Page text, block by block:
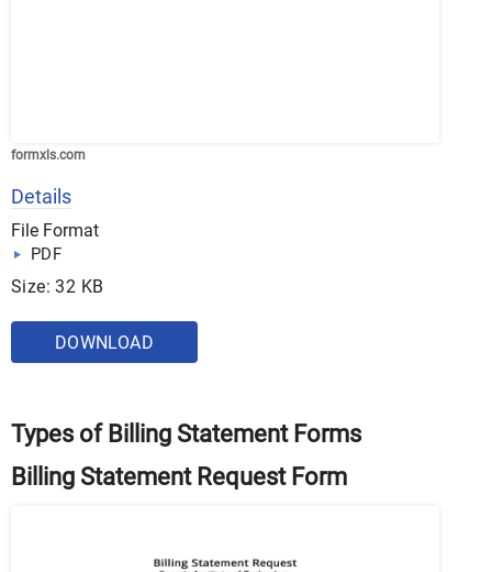
formxls.com
Details
File Format
PDF
Size: 32 KB
DOWNLOAD
Types of Billing Statement Forms
Billing Statement Request Form